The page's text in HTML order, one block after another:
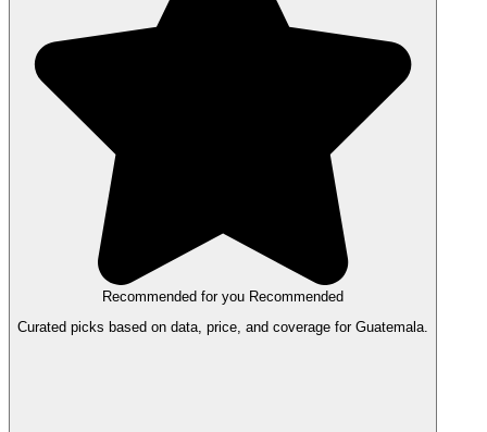
Recommended for you Recommended
Curated picks based on data, price, and coverage for Guatemala.